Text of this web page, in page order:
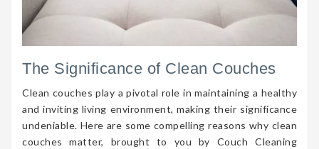
The Significance of Clean Couches
Clean couches play a pivotal role in maintaining a healthy
and inviting living environment, making their significance
undeniable. Here are some compelling reasons why clean
couches matter, brought to you by Couch Cleaning